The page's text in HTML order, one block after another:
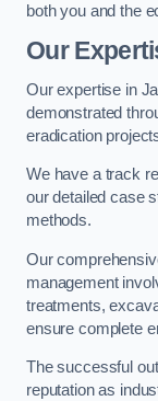
both you and the
Our
Our expertise in
demonstrated
eradication
We have a track
our detailed case
methods.
Our
management
treatments,
ensure complete
The successful
reputation as